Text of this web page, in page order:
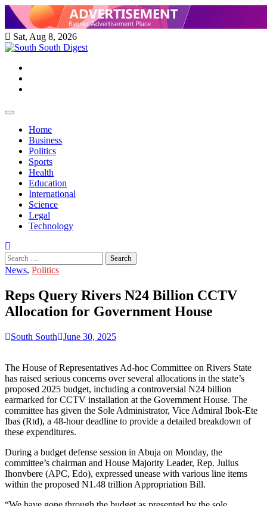
Skip
content
Sat, Aug 8, 2026
Home
Business
Politics
Sports
Health
Education
International
Science
Legal
Technology
Search
for:
News, Politics
Reps Query Rivers N24 Billion CCTV
Allocation for Government House
South South June 30, 2025
The House of Representatives Ad-hoc Committee on Rivers State
has raised serious concerns over several allocations in the state’s
proposed 2025 budget, including a controversial N24 billion
earmarked for CCTV installation at the Government House. The
committee has given the Sole Administrator, Vice Admiral Ibok-Ete
Ibas (Rtd), a 48-hour deadline to provide a detailed breakdown of
these expenditures.
During a budget defense session in Abuja on Monday, the
committee’s chairman and House Majority Leader, Rep. Julius
Ihonvbere (APC, Edo), expressed unease with various line items
within the proposed N1.48 trillion Appropriation Bill.